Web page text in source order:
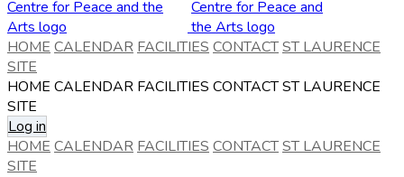
HOME CALENDAR FACILITIES CONTACTST LAURENCE
SITE
HOME CALENDAR FACILITIES CONTACTST LAURENCE
SITE
Log in
HOME CALENDAR FACILITIES CONTACTST LAURENCE
SITE